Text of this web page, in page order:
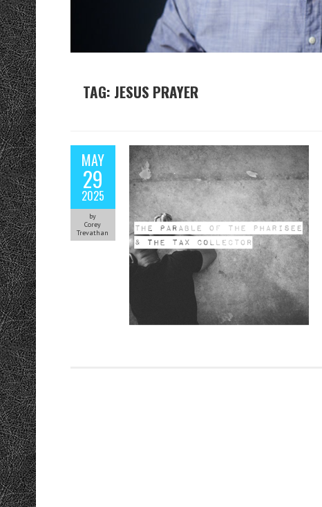
TAG: JESUS PRAYER
MAY
29
2025
by
Corey
Trevathan